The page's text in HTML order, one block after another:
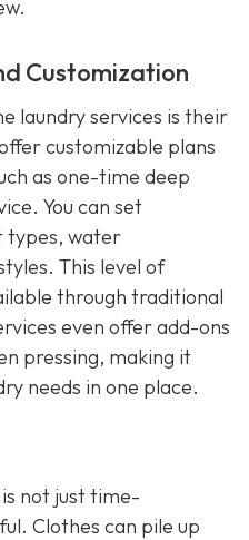
Customization
laundry services is their
customizable plans
as one-time deep
You can set
types, water
This level of
through traditional
even offer add-ons
pressing, making it
needs in one place.
not just time-
Clothes can pile up